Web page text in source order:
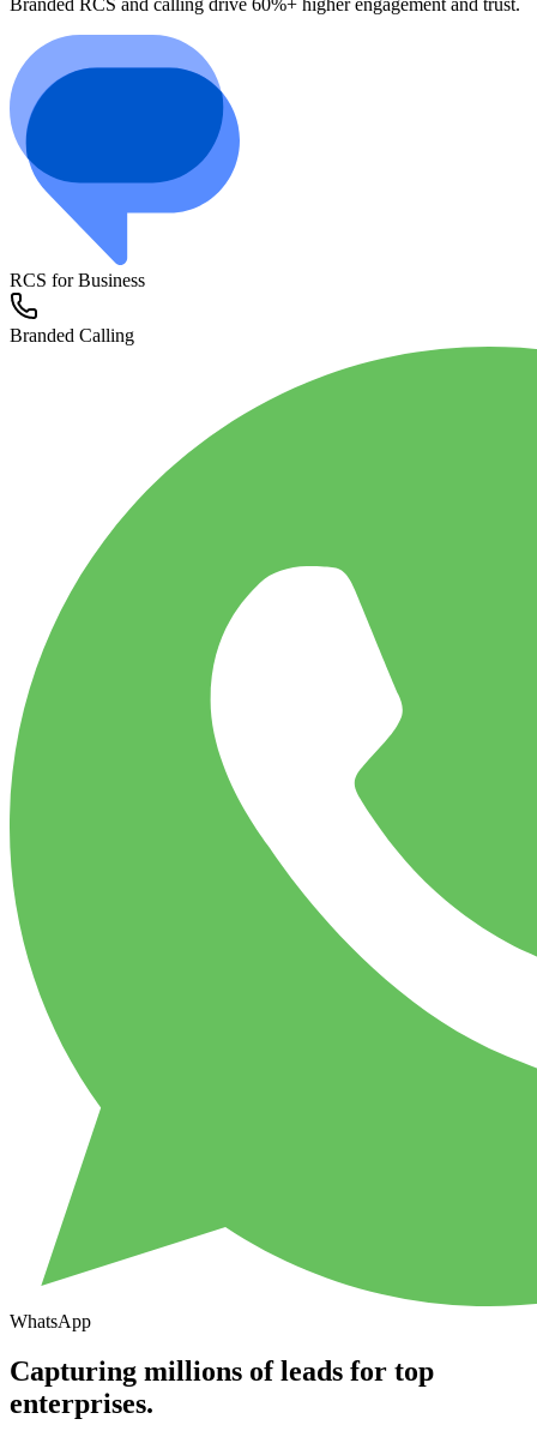
RCS for Business
Branded Calling
WhatsApp
Capturing millions of leads for top
enterprises.